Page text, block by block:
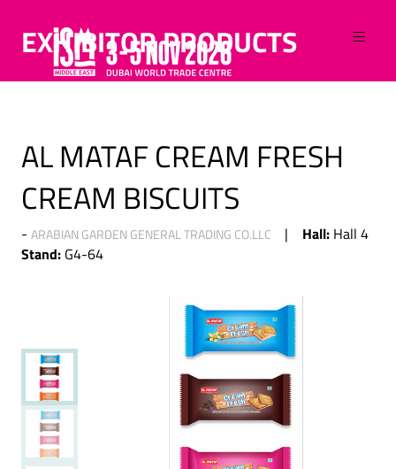
EXHIBITOR PRODUCTS
AL MATAF CREAM FRESH
CREAM BISCUITS
ARABIAN GARDEN GENERAL TRADING CO.LLC Hall: Hall 4
Stand: G4-64